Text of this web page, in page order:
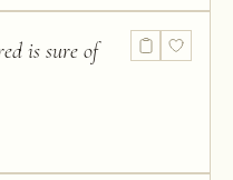
is sure of